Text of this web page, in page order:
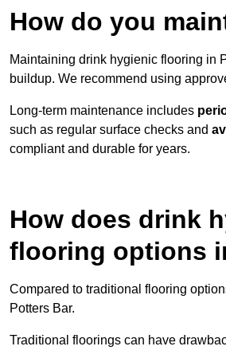
How do you
Maintaining drink hygienic flooring in
buildup. We recommend using
Long-term maintenance includes
such as regular surface checks and
compliant and durable for years.
How does drink
flooring options
Compared to traditional flooring
Potters Bar.
Traditional floorings can have